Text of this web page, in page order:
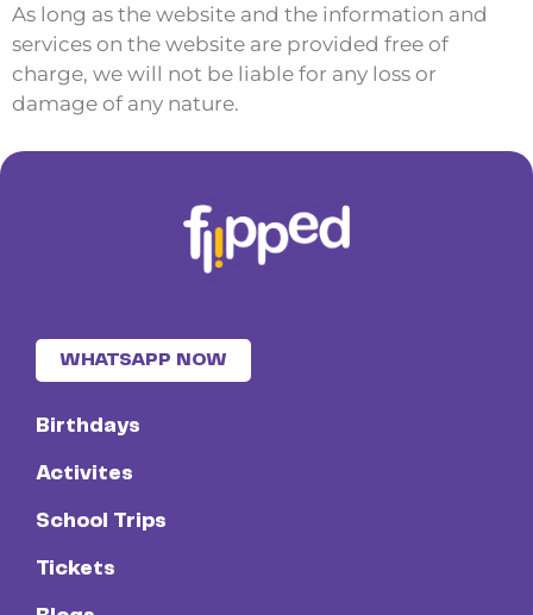
As long as the website and the information and
services on the website are provided free of
charge, we will not be liable for any loss or
damage of any nature.
WHATSAPP NOW
Birthdays
Activites
School Trips
Tickets